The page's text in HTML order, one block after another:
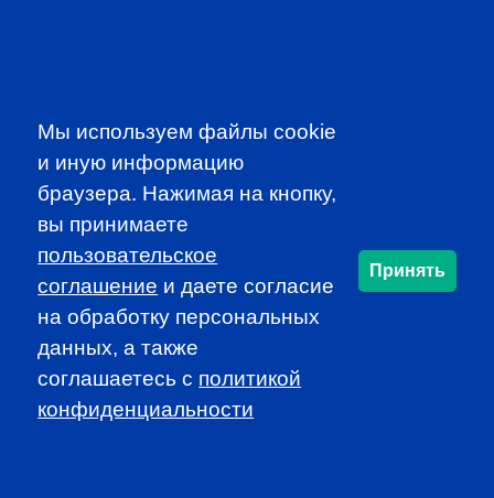
CFA news, events an programms
CFA Association Russia. Ассоциация CFA (Россия) не
занимается вопросами приема документов и сдачи
экзаменов - это исключительная сфера Института CFA.
По всем вопросам, связанным со сдачей экзаменов
CFA (Levels I, II, III) просьба обращаться по адресу
info@cfainstitute.org.
Ceorooms A2 Comcity
info@cfarussia.com
Мы используем файлы cookie
и иную информацию
браузера. Нажимая на кнопку,
вы принимаете
пользовательское
соглашение и даете согласие
на обработку персональных
данных, а также
соглашаетесь c политикой
конфиденциальности
Принять